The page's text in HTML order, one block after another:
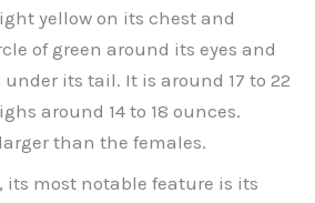
yellow on its chest and
of green around its eyes and
its tail. It is around 17 to 22
around 14 to 18 ounces.
than the females.
its most notable feature is its